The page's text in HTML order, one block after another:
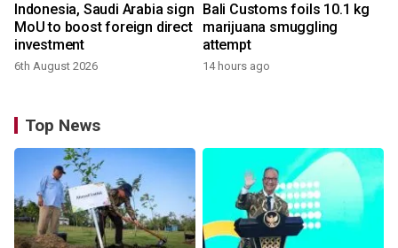
Indonesia, Saudi Arabia sign
MoU to boost foreign direct
investment
6th August 2026
Bali Customs foils 10.1 kg
marijuana smuggling
attempt
14 hours ago
Top News